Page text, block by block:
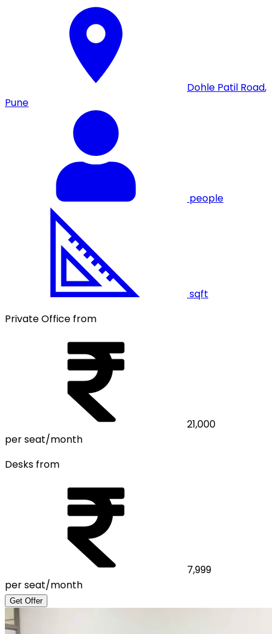
Dohle Patil Road,
Pune
people
sqft
Private Office from
21,000
per seat/month
Desks from
7,999
per seat/month
Get Offer